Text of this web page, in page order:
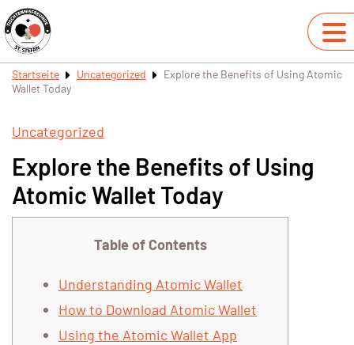
Startseite Uncategorized
Explore the Benefits of Using Atomic
Wallet Today
Uncategorized
Explore the Benefits of Using
Atomic Wallet Today
Table of Contents
Understanding Atomic Wallet
How to Download Atomic Wallet
Using the Atomic Wallet App